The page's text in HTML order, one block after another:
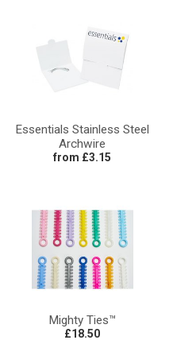
Essentials Stainless Steel
Archwire
from £3.15
Mighty Ties™
£18.50